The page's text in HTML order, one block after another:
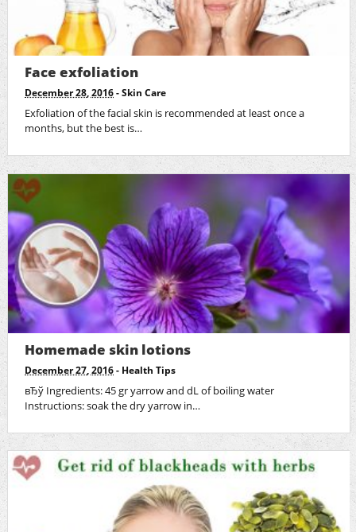
Face exfoliation
December 28, 2016 -Skin Care
Exfoliation of the facial skin is recommended at least once a
months, but the best is…
Homemade skin lotions
December 27, 2016 - Health Tips
вЂў Ingredients: 45 gr yarrow and dL of boiling water
Instructions: soak the dry yarrow in…